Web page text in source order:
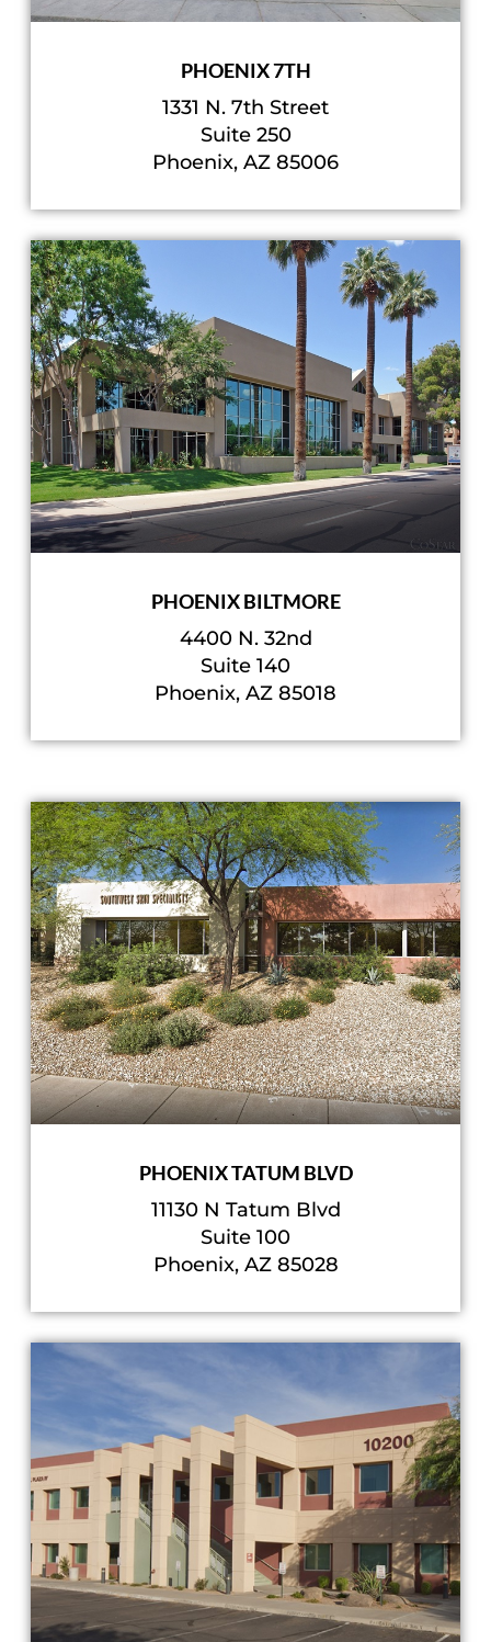
PHOENIX 7TH
1331 N. 7th Street
Suite 250
Phoenix, AZ 85006
PHOENIX BILTMORE
4400 N. 32nd
Suite 140
Phoenix, AZ 85018
PHOENIX TATUM BLVD
11130 N Tatum Blvd
Suite 100
Phoenix, AZ 85028